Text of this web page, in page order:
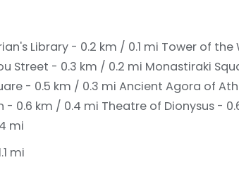
Library - 0.2 km / 0.1 mi Tower of the
Street - 0.3 km / 0.2 mi Monastiraki
- 0.5 km / 0.3 mi Ancient Agora of
- 0.6 km / 0.4 mi Theatre of Dionysus -
mi
mi